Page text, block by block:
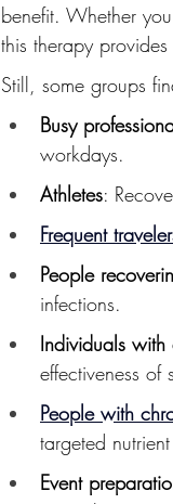
benefit. Whether
this therapy
Still, some groups
Busy
workdays.
Athletes:
Frequent
People
infections.
Individuals with
effectiveness of
People with
targeted
Event